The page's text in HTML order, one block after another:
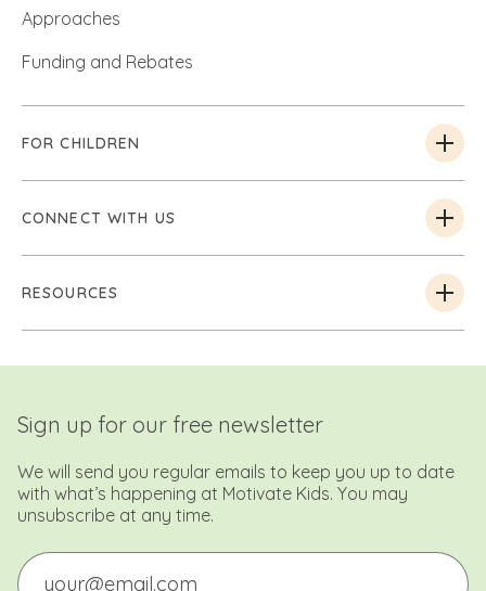
Approaches
Funding and Rebates
FOR CHILDREN
CONNECT WITH US
RESOURCES
Sign up for our free newsletter
We will send you regular emails to keep you up to date
with what’s happening at Motivate Kids. You may
unsubscribe at any time.
Email